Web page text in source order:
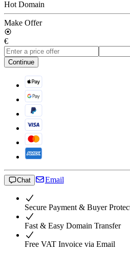
Hot Domain
Make Offer
€
Continue
Chat Email
Secure Payment & Buyer
Fast & Easy Domain Transfer
Free VAT Invoice via Email